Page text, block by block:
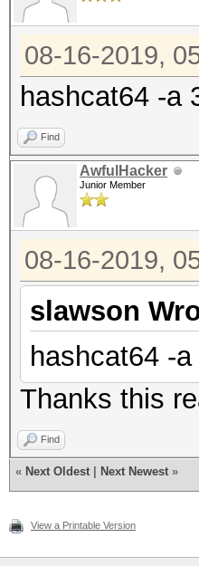
08-16-2019,
hashcat64 -a
Find
AwfulHacker
Junior Member
08-16-2019,
slawson
hashcat64 -
Thanks this
Find
« Next Oldest Next Newest »
View a Printable Version